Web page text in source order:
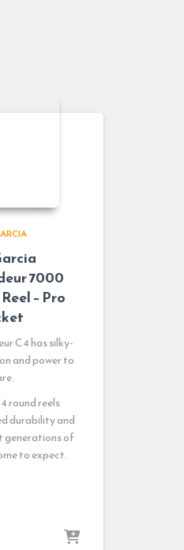
7000
– Pro
C4 has silky-
and power to
round reels
durability and
generations of
to expect.